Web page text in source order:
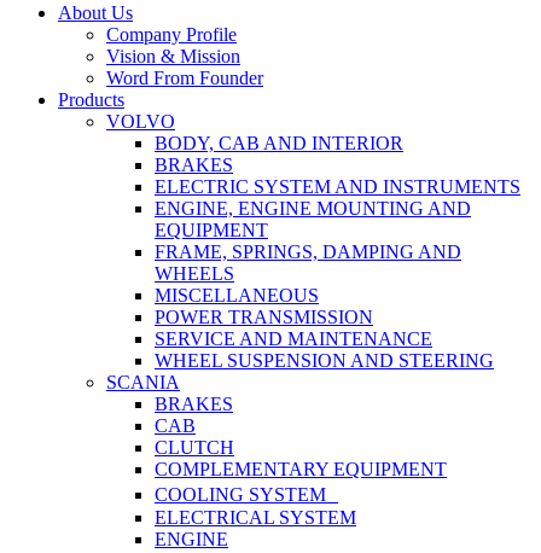
Close
About Us
Company Profile
Vision & Mission
Word From Founder
Products
VOLVO
BODY, CAB AND INTERIOR
BRAKES
ELECTRIC SYSTEM AND INSTRUMENTS
ENGINE, ENGINE MOUNTING AND
EQUIPMENT
FRAME, SPRINGS, DAMPING AND
WHEELS
MISCELLANEOUS
POWER TRANSMISSION
SERVICE AND MAINTENANCE
WHEEL SUSPENSION AND STEERING
SCANIA
BRAKES
CAB
CLUTCH
COMPLEMENTARY EQUIPMENT
COOLING SYSTEM
ELECTRICAL SYSTEM
ENGINE